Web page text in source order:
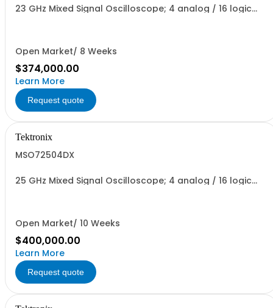
23 GHz Mixed Signal Oscilloscope; 4 analog / 16 logic
Open Market/ 8 Weeks
$374,000.00
Learn More
Request quote
Tektronix
MSO72504DX
25 GHz Mixed Signal Oscilloscope; 4 analog / 16 logic
Open Market/ 10 Weeks
$400,000.00
Learn More
Request quote